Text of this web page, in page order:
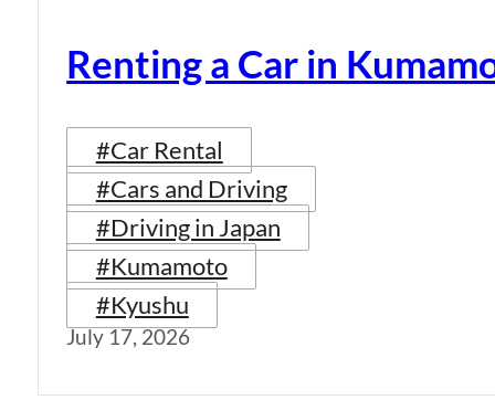
Renting a Car in
#Car Rental
#Cars and Driving
#Driving in Japan
#Kumamoto
#Kyushu
July 17, 2026